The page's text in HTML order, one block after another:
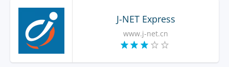
J-NET Express
www.j-net.cn